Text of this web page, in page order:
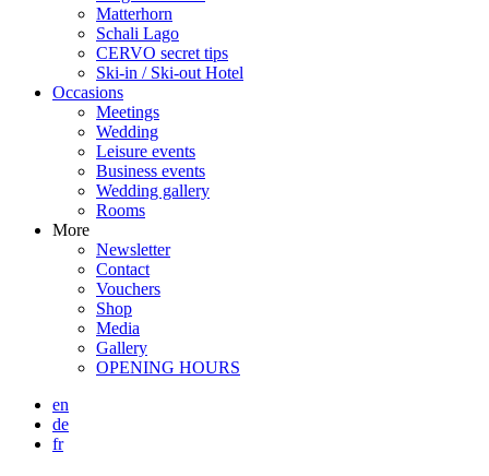
Matterhorn
Schali Lago
CERVO secret tips
Ski-in / Ski-out Hotel
Occasions
Meetings
Wedding
Leisure events
Business events
Wedding gallery
Rooms
More
Newsletter
Contact
Vouchers
Shop
Media
Gallery
OPENING HOURS
en
de
fr